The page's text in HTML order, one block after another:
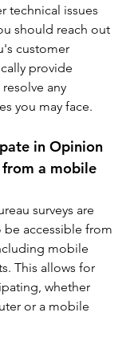
technical issues
should reach out
customer
provide
any
you may face.
in Opinion
from a mobile
surveys are
accessible from
mobile
This allows for
whether
or a mobile